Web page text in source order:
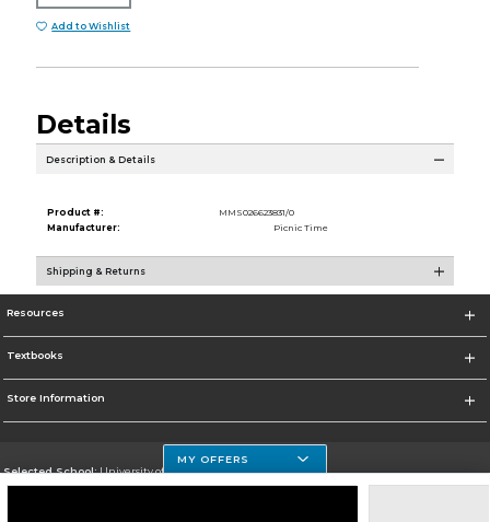
Add to Wishlist
Details
Description & Details
Product #:
MMS026623831/0
Manufacturer:
Picnic Time
Shipping & Returns
Resources
Textbooks
Store Information
Selected School:University of Houston Clear Lake Campus
MY OFFERS